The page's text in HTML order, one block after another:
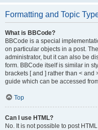
Formatting and Topic
What is BBCode?
BBCode is a special
on particular objects in a post.
administrator, but it can also be
form. BBCode itself is similar in
brackets [ and ] rather than < and
guide which can be accessed
Top
Can I use HTML?
No. It is not possible to post